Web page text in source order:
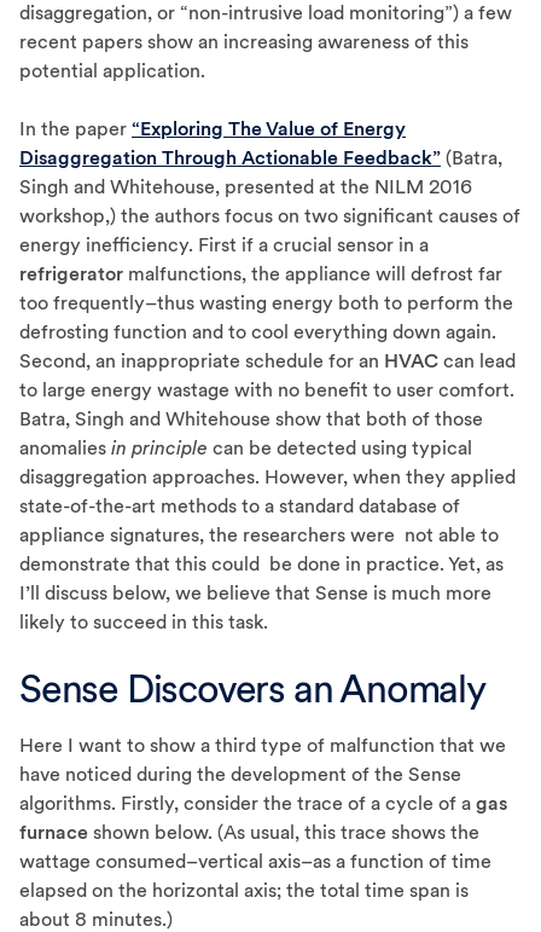
disaggregation, or “non-intrusive load monitoring”) a few
recent papers show an increasing awareness of this
potential application.
In the paper “Exploring The Value of Energy
Disaggregation Through Actionable Feedback” (Batra,
Singh and Whitehouse, presented at the NILM 2016
workshop,) the authors focus on two significant causes of
energy inefficiency. First if a crucial sensor in a
refrigerator malfunctions, the appliance will defrost far
too frequently–thus wasting energy both to perform the
defrosting function and to cool everything down again.
Second, an inappropriate schedule for an HVAC can lead
to large energy wastage with no benefit to user comfort.
Batra, Singh and Whitehouse show that both of those
anomalies in principle can be detected using typical
disaggregation approaches. However, when they applied
state-of-the-art methods to a standard database of
appliance signatures, the researchers were not able to
demonstrate that this could be done in practice. Yet, as
I’ll discuss below, we believe that Sense is much more
likely to succeed in this task.
Sense Discovers an Anomaly
Here I want to show a third type of malfunction that we
have noticed during the development of the Sense
algorithms. Firstly, consider the trace of a cycle of a gas
furnace shown below. (As usual, this trace shows the
wattage consumed–vertical axis–as a function of time
elapsed on the horizontal axis; the total time span is
about 8 minutes.)